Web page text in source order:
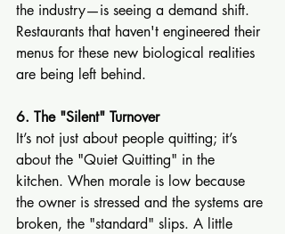
the industry—is seeing a demand shift.
Restaurants that haven't engineered their
menus for these new biological realities
are being left behind.
6. The "Silent" Turnover
It’s not just about people quitting; it’s
about the "Quiet Quitting" in the
kitchen. When morale is low because
the owner is stressed and the systems are
broken, the "standard" slips. A little